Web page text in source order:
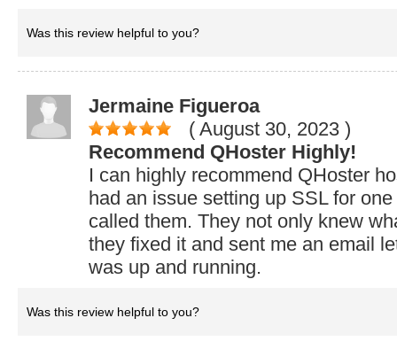
Was this review helpful to you?
Jermaine Figueroa
( August 30, 2023 )
Recommend QHoster Highly!
I can highly recommend QHoster
had an issue setting up SSL for
called them. They not only knew
they fixed it and sent me an email
was up and running.
Was this review helpful to you?